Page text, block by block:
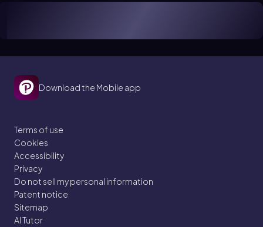
Download the Mobile app
Terms of use
Cookies
Accessibility
Privacy
Do not sell my personal information
Patent notice
Sitemap
AI Tutor